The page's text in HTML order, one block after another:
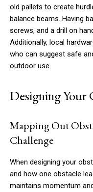
old pallets to create
balance beams. Having
screws, and a drill on
Additionally, local
who can suggest safe
outdoor use.
Designing Your
Mapping Out
Challenge
When designing your
and how one obstacle
maintains momentum